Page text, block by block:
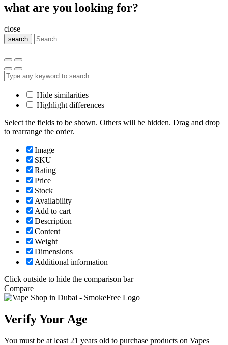
what are you looking for?
close
search
Hide similarities
Highlight differences
Select the fields to be shown. Others will be hidden. Drag and drop
to rearrange the order.
Image
SKU
Rating
Price
Stock
Availability
Add to cart
Description
Content
Weight
Dimensions
Additional information
Click outside to hide the comparison bar
Compare
Verify Your Age
You must be at least 21 years old to purchase products on Vapes